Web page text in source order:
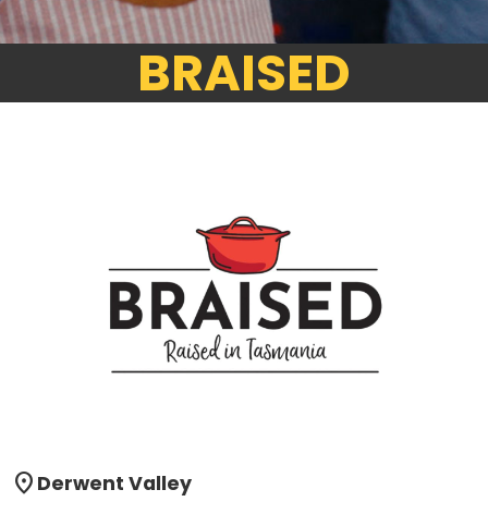
BRAISED
location_on Derwent Valley